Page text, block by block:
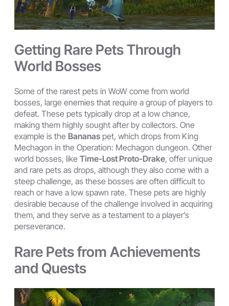
Getting Rare Pets Through
World Bosses
Some of the rarest pets in WoW come from world
bosses, large enemies that require a group of players to
defeat. These pets typically drop at a low chance,
making them highly sought after by collectors. One
example is the Bananas pet, which drops from King
Mechagon in the Operation: Mechagon dungeon. Other
world bosses, like Time-Lost Proto-Drake, offer unique
and rare pets as drops, although they also come with a
steep challenge, as these bosses are often difficult to
reach or have a low spawn rate. These pets are highly
desirable because of the challenge involved in acquiring
them, and they serve as a testament to a player’s
perseverance.
Rare Pets from Achievements
and Quests